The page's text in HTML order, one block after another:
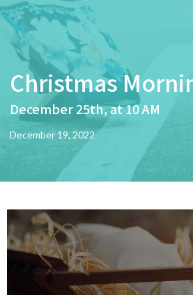
Christmas
December 25th, at 10 AM
December 19, 2022